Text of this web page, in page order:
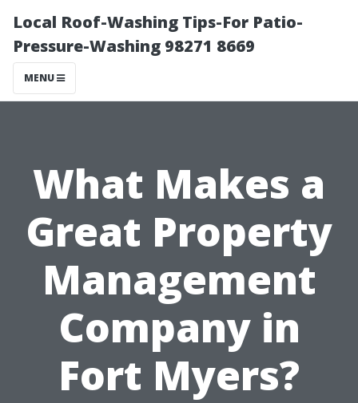
Local Roof-Washing Tips-For Patio-
Pressure-Washing 98271 8669
MENU
What Makes a
Great Property
Management
Company in
Fort Myers?